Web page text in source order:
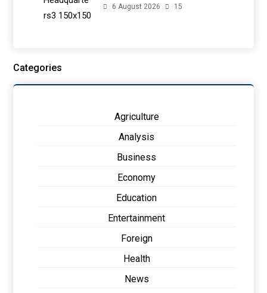
EFCC
6 August 2026 15
Categories
Agriculture
Analysis
Business
Economy
Education
Entertainment
Foreign
Health
News